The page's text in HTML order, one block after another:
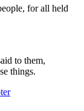
for all held
to them,
things.